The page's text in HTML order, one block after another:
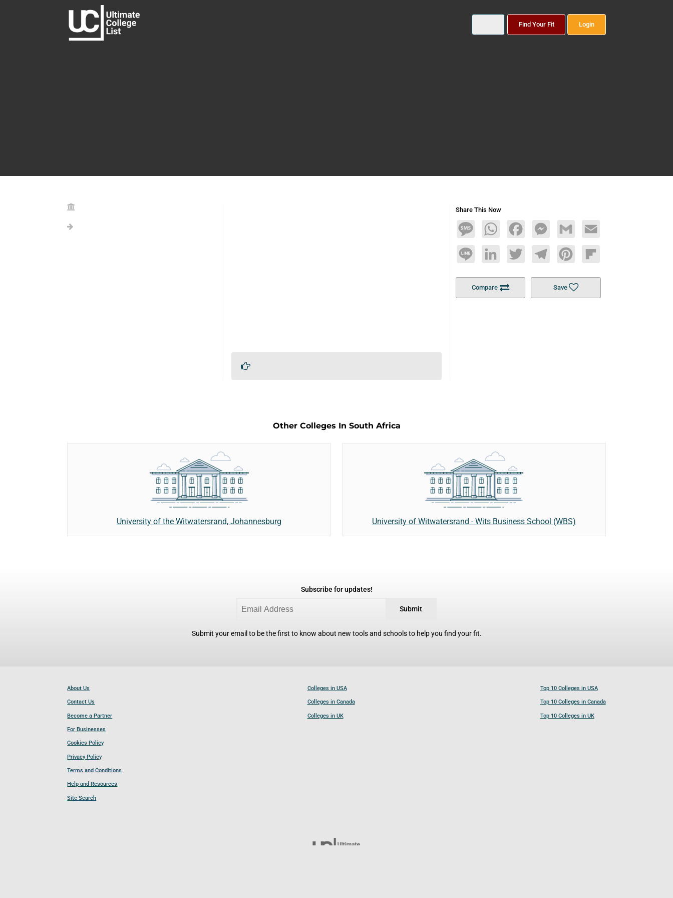
Find Your Fit Login
Share This Now
MessageWhatsAppFacebookMessengerGmail Email
Line LinkedInTwitterTelegramPinterestFlipboard
Compare Save
Other Colleges In South Africa
University of the Witwatersrand, Johannesburg University of Witwatersrand - Wits Business School (WBS)
Subscribe for updates!
Submit
Submit your email to be the first to know about new tools and schools to help you find your fit.
About Us
Contact Us
Become a Partner
For Businesses
Cookies Policy
Privacy Policy
Terms and Conditions
Help and Resources
Site Search
Colleges in USA
Colleges in Canada
Colleges in UK
Top 10 Colleges in USA
Top 10 Colleges in Canada
Top 10 Colleges in UK